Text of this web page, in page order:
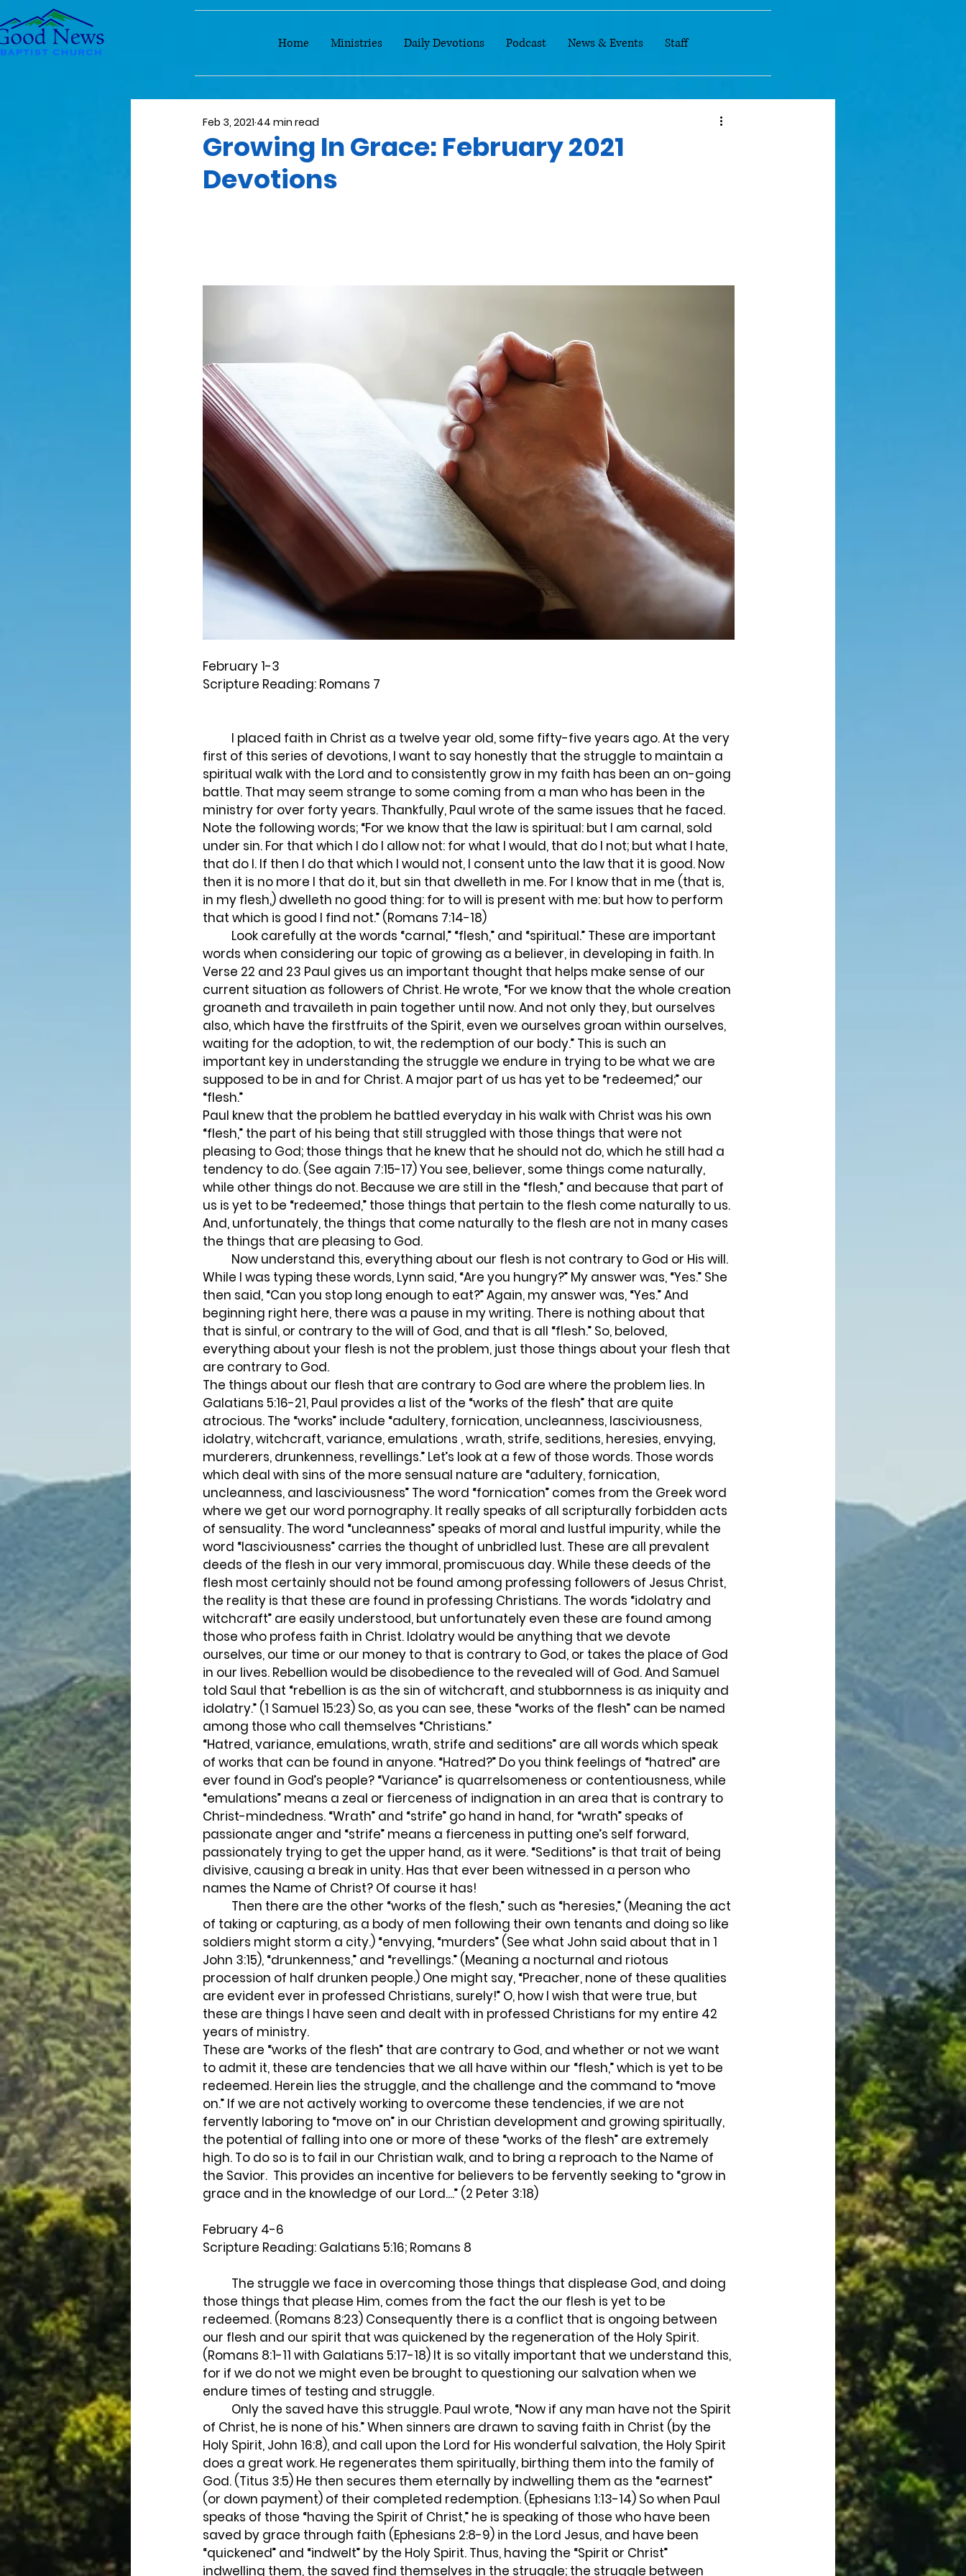
Home Ministries Daily Devotions Podcast News & Events Staff
Growing In Grace: February 2021
Devotions
Feb 3, 2021 44 min read
February 1-3
Scripture Reading: Romans 7
first of this series of devotions, I want to say honestly that the struggle to maintain a
spiritual walk with the Lord and to consistently grow in my faith has been an on-going
battle. That may seem strange to some coming from a man who has been in the
ministry for over forty years. Thankfully, Paul wrote of the same issues that he faced.
Note the following words; “For we know that the law is spiritual: but I am carnal, sold
under sin. For that which I do I allow not: for what I would, that do I not; but what I hate,
that do I. If then I do that which I would not, I consent unto the law that it is good. Now
then it is no more I that do it, but sin that dwelleth in me. For I know that in me (that is,
in my flesh,) dwelleth no good thing: for to will is present with me: but how to perform
that which is good I find not.” (Romans 7:14-18)
words when considering our topic of growing as a believer, in developing in faith. In
Verse 22 and 23 Paul gives us an important thought that helps make sense of our
current situation as followers of Christ. He wrote, “For we know that the whole creation
groaneth and travaileth in pain together until now. And not only they, but ourselves
also, which have the firstfruits of the Spirit, even we ourselves groan within ourselves,
waiting for the adoption, to wit, the redemption of our body.” This is such an
important key in understanding the struggle we endure in trying to be what we are
supposed to be in and for Christ. A major part of us has yet to be “redeemed;” our
“flesh.”
Paul knew that the problem he battled everyday in his walk with Christ was his own
“flesh,” the part of his being that still struggled with those things that were not
pleasing to God; those things that he knew that he should not do, which he still had a
tendency to do. (See again 7:15-17) You see, believer, some things come naturally,
while other things do not. Because we are still in the “flesh,” and because that part of
us is yet to be “redeemed,” those things that pertain to the flesh come naturally to us.
And, unfortunately, the things that come naturally to the flesh are not in many cases
the things that are pleasing to God.
While I was typing these words, Lynn said, “Are you hungry?” My answer was, “Yes.” She
then said, “Can you stop long enough to eat?” Again, my answer was, “Yes.” And
beginning right here, there was a pause in my writing. There is nothing about that
that is sinful, or contrary to the will of God, and that is all “flesh.” So, beloved,
everything about your flesh is not the problem, just those things about your flesh that
are contrary to God.
The things about our flesh that are contrary to God are where the problem lies. In
Galatians 5:16-21, Paul provides a list of the “works of the flesh” that are quite
atrocious. The “works” include “adultery, fornication, uncleanness, lasciviousness,
idolatry, witchcraft, variance, emulations , wrath, strife, seditions, heresies, envying,
murderers, drunkenness, revellings.” Let’s look at a few of those words. Those words
which deal with sins of the more sensual nature are “adultery, fornication,
uncleanness, and lasciviousness” The word “fornication” comes from the Greek word
where we get our word pornography. It really speaks of all scripturally forbidden acts
of sensuality. The word “uncleanness” speaks of moral and lustful impurity, while the
word “lasciviousness” carries the thought of unbridled lust. These are all prevalent
deeds of the flesh in our very immoral, promiscuous day. While these deeds of the
flesh most certainly should not be found among professing followers of Jesus Christ,
the reality is that these are found in professing Christians. The words “idolatry and
witchcraft” are easily understood, but unfortunately even these are found among
those who profess faith in Christ. Idolatry would be anything that we devote
ourselves, our time or our money to that is contrary to God, or takes the place of God
in our lives. Rebellion would be disobedience to the revealed will of God. And Samuel
told Saul that “rebellion is as the sin of witchcraft, and stubbornness is as iniquity and
idolatry.” (1 Samuel 15:23) So, as you can see, these “works of the flesh” can be named
among those who call themselves “Christians.”
“Hatred, variance, emulations, wrath, strife and seditions” are all words which speak
of works that can be found in anyone. “Hatred?” Do you think feelings of “hatred” are
ever found in God’s people? “Variance” is quarrelsomeness or contentiousness, while
“emulations” means a zeal or fierceness of indignation in an area that is contrary to
Christ-mindedness. “Wrath” and “strife” go hand in hand, for “wrath” speaks of
passionate anger and “strife” means a fierceness in putting one’s self forward,
passionately trying to get the upper hand, as it were. “Seditions” is that trait of being
divisive, causing a break in unity. Has that ever been witnessed in a person who
names the Name of Christ? Of course it has!
of taking or capturing, as a body of men following their own tenants and doing so like
soldiers might storm a city.) “envying, “murders” (See what John said about that in 1
John 3:15), “drunkenness,” and “revellings.” (Meaning a nocturnal and riotous
procession of half drunken people.) One might say, “Preacher, none of these qualities
are evident ever in professed Christians, surely!” O, how I wish that were true, but
these are things I have seen and dealt with in professed Christians for my entire 42
years of ministry.
These are “works of the flesh” that are contrary to God, and whether or not we want
to admit it, these are tendencies that we all have within our “flesh,” which is yet to be
redeemed. Herein lies the struggle, and the challenge and the command to “move
on.” If we are not actively working to overcome these tendencies, if we are not
fervently laboring to “move on” in our Christian development and growing spiritually,
the potential of falling into one or more of these “works of the flesh” are extremely
high. To do so is to fail in our Christian walk, and to bring a reproach to the Name of
the Savior.  This provides an incentive for believers to be fervently seeking to “grow in
grace and in the knowledge of our Lord....” (2 Peter 3:18)
February 4-6
Scripture Reading: Galatians 5:16; Romans 8
those things that please Him, comes from the fact the our flesh is yet to be
redeemed. (Romans 8:23) Consequently there is a conflict that is ongoing between
our flesh and our spirit that was quickened by the regeneration of the Holy Spirit.
(Romans 8:1-11 with Galatians 5:17-18) It is so vitally important that we understand this,
for if we do not we might even be brought to questioning our salvation when we
endure times of testing and struggle.
of Christ, he is none of his.” When sinners are drawn to saving faith in Christ (by the
Holy Spirit, John 16:8), and call upon the Lord for His wonderful salvation, the Holy Spirit
does a great work. He regenerates them spiritually, birthing them into the family of
God. (Titus 3:5) He then secures them eternally by indwelling them as the “earnest”
(or down payment) of their completed redemption. (Ephesians 1:13-14) So when Paul
speaks of those “having the Spirit of Christ,” he is speaking of those who have been
saved by grace through faith (Ephesians 2:8-9) in the Lord Jesus, and have been
“quickened” and “indwelt” by the Holy Spirit. Thus, having the “Spirit or Christ”
indwelling them, the saved find themselves in the struggle; the struggle between